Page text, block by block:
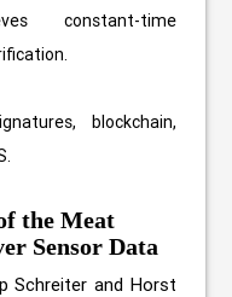
constant-time
blockchain,
the Meat
Sensor Data
Schreiter and Horst